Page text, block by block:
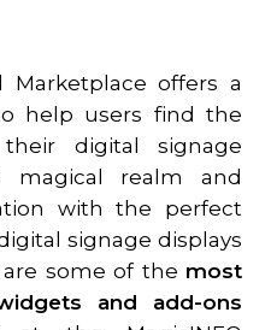
Marketplace offers a
help users find the
digital signage
magical realm and
with the perfect
signage displays
some of the most
and add-ons